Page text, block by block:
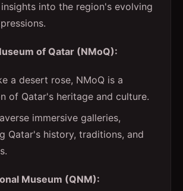
into the region's evolving
of Qatar (NMoQ):
a desert rose, NMoQ is a
of Qatar's heritage and culture.
immersive galleries,
Qatar's history, traditions, and
Museum (QNM):